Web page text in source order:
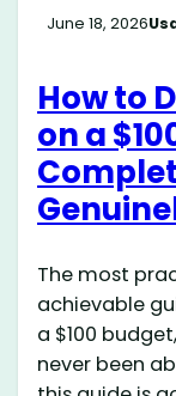
June 18, 2026
How to
on a
The most
achievable
a $100
never been